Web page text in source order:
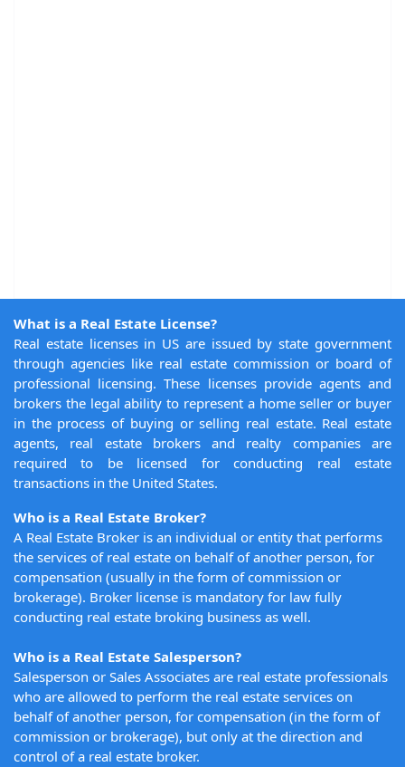
What is a Real Estate License?
Real estate licenses in US are issued by state government
through agencies like real estate commission or board of
professional licensing. These licenses provide agents and
brokers the legal ability to represent a home seller or buyer
in the process of buying or selling real estate. Real estate
agents, real estate brokers and realty companies are
required to be licensed for conducting real estate
transactions in the United States.
Who is a Real Estate Broker?
A Real Estate Broker is an individual or entity that performs
the services of real estate on behalf of another person, for
compensation (usually in the form of commission or
brokerage). Broker license is mandatory for law fully
conducting real estate broking business as well.
Who is a Real Estate Salesperson?
Salesperson or Sales Associates are real estate professionals
who are allowed to perform the real estate services on
behalf of another person, for compensation (in the form of
commission or brokerage), but only at the direction and
control of a real estate broker.